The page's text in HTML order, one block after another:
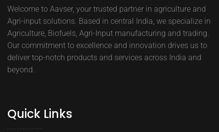
Welcome to Aavser, your trusted partner in agriculture and
Agri-input solutions. Based in central India, we specialize in
Agriculture, Biofuels, Agri-Input manufacturing and trading.
Our commitment to excellence and innovation drives us to
deliver top-notch products and services across India and
beyond.
Quick Links